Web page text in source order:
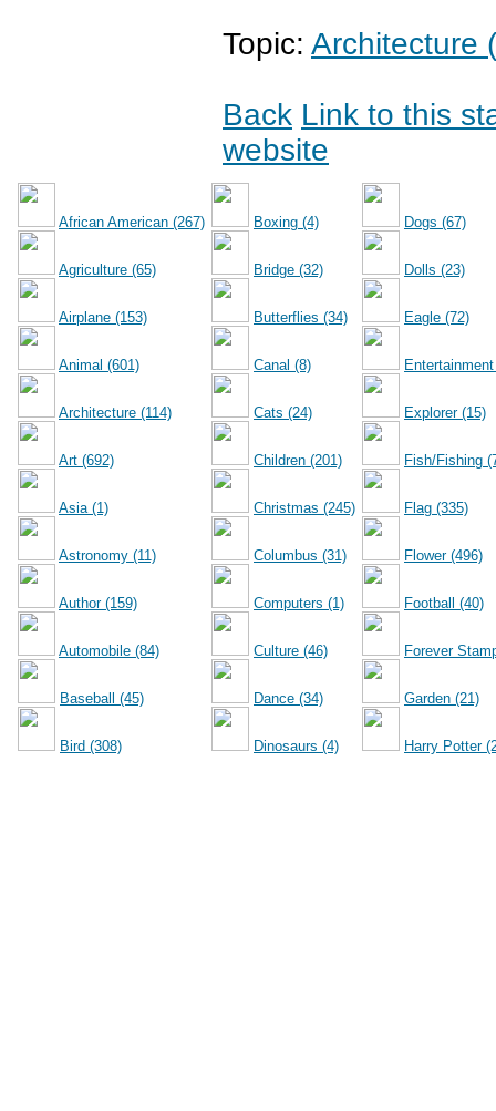
Topic: Architecture
Back Link to this
website
African American (267)
Agriculture (65)
Airplane (153)
Animal (601)
Architecture (114)
Art (692)
Asia (1)
Astronomy (11)
Author (159)
Automobile (84)
Baseball (45)
Bird (308)
Boxing (4)
Bridge (32)
Butterflies (34)
Canal (8)
Cats (24)
Children (201)
Christmas (245)
Columbus (31)
Computers (1)
Culture (46)
Dance (34)
Dinosaurs (4)
Dogs (67)
Dolls (23)
Eagle (72)
Explorer (15)
Fish/Fishing
Flag (335)
Flower (496)
Football (40)
Forever
Garden (21)
Harry Potter